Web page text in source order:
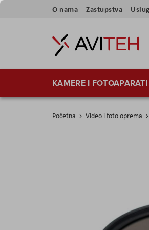
Preskoči
sadržaj
O nama Zastupstva
KAMERE I FOTOAPARATI
Početna Video i foto oprema